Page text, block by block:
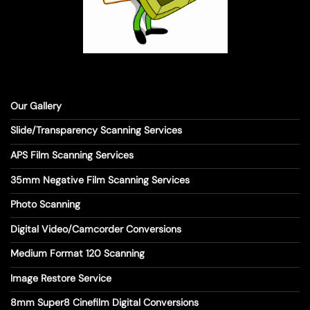
Our Gallery
Slide/Transparency Scanning Services
APS Film Scanning Services
35mm Negative Film Scanning Services
Photo Scanning
Digital Video/Camcorder Conversions
Medium Format 120 Scanning
Image Restore Service
8mm Super8 Cinefilm Digital Conversions